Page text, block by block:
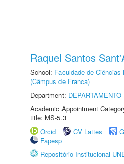
Raquel Santos
School: Faculdade de
(Câmpus de Franca)
Department:
Academic Appointment
title: MS-5.3
Orcid
CV Lattes
Fapesp
Repositório Institucional